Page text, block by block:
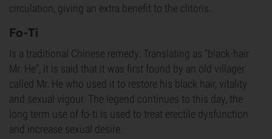
circulation, giving an extra benefit to the clitoris.
Fo-Ti
Is a traditional Chinese remedy. Translating as “black-hair
Mr. He”, it is said that it was first found by an old villager
called Mr. He who used it to restore his black hair, vitality
and sexual vigour. The legend continues to this day, the
long term use of fo-ti is used to treat erectile dysfunction
and increase sexual desire.